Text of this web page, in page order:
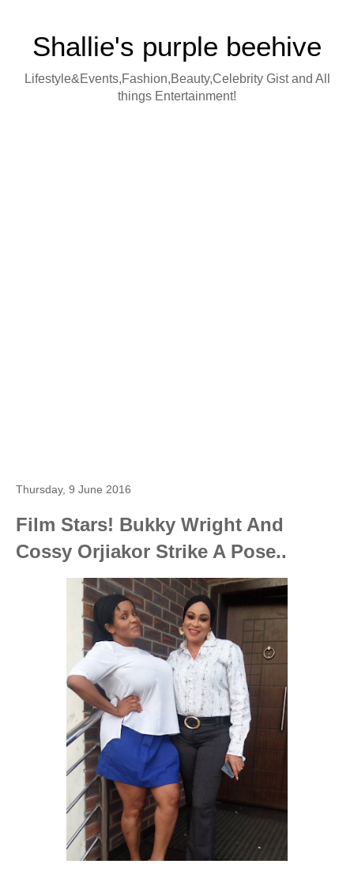
Shallie's purple beehive
Lifestyle&Events,Fashion,Beauty,Celebrity Gist and All
things Entertainment!
Thursday, 9 June 2016
Film Stars! Bukky Wright And
Cossy Orjiakor Strike A Pose..